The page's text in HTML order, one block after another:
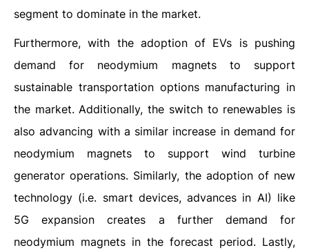
segment to dominate in the market.
Furthermore, with the adoption of EVs is pushing
demand for neodymium magnets to support
sustainable transportation options manufacturing in
the market. Additionally, the switch to renewables is
also advancing with a similar increase in demand for
neodymium magnets to support wind turbine
generator operations. Similarly, the adoption of new
technology (i.e. smart devices, advances in AI) like
5G expansion creates a further demand for
neodymium magnets in the forecast period. Lastly,